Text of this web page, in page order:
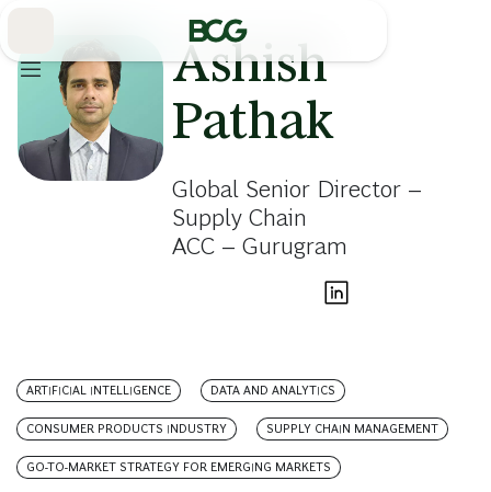
Ashish
Pathak
Global Senior Director –
Supply Chain
ACC – Gurugram
ARTIFICIAL INTELLIGENCE DATA AND ANALYTICS
CONSUMER PRODUCTS INDUSTRY SUPPLY CHAIN MANAGEMENT
GO-TO-MARKET STRATEGY FOR EMERGING MARKETS